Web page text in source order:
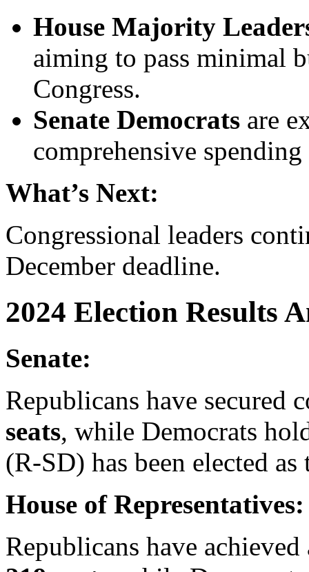
House Majority
aiming to pass minimal
Congress.
Senate Democrats are
comprehensive spending
What’s Next:
Congressional leaders
December deadline.
2024 Election Results
Senate:
Republicans have secured
seats, while Democrats
(R-SD) has been elected
House of Representatives:
Republicans have